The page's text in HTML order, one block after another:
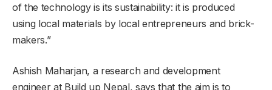
of the technology is its sustainability: it is produced
using local materials by local entrepreneurs and brick-
makers.”
Ashish Maharjan, a research and development
engineer at Build up Nepal, says that the aim is to